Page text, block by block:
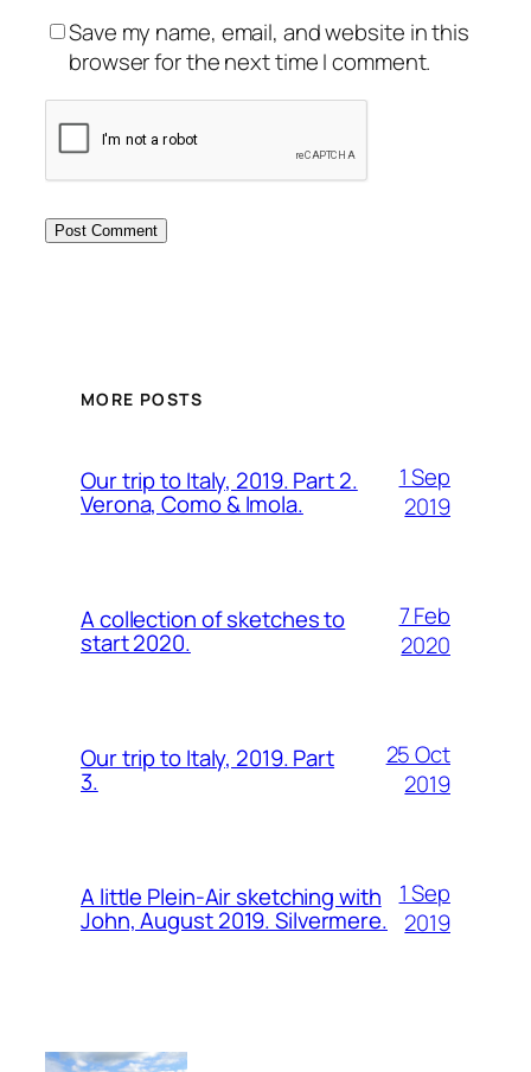
Save my name, email, and website in this
browser for the next time I comment.
MORE POSTS
Our trip to Italy, 2019. Part 2.
Verona, Como & Imola.
1 Sep
2019
A collection of sketches to
start 2020.
7 Feb
2020
Our trip to Italy, 2019. Part
3.
25 Oct
2019
A little Plein-Air sketching with
John, August 2019. Silvermere.
1 Sep
2019